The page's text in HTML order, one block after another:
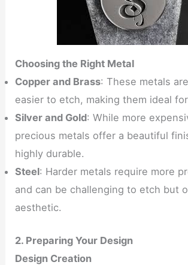
Choosing the Right Metal
Copper and Brass: These metals
easier to etch, making them ideal
Silver and Gold: While more
precious metals offer a beautiful
highly durable.
Steel: Harder metals require more
and can be challenging to etch but
aesthetic.
2. Preparing Your Design
Design Creation